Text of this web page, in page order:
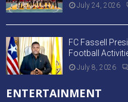
July 24, 2026
FC Fassell
Football
July 8, 2026
ENTERTAINMENT